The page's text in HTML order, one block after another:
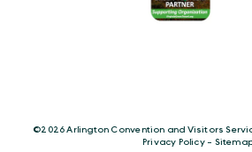
©️2026 Arlington Convention and Visitors
Privacy Policy-